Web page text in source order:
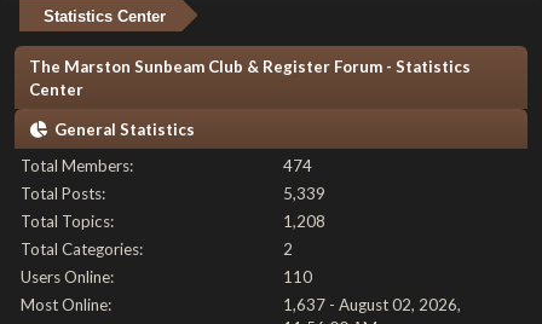
Statistics Center
The Marston Sunbeam Club & Register Forum - Statistics
Center
General Statistics
Total Members:
474
Total Posts:
5,339
Total Topics:
1,208
Total Categories:
2
Users Online:
110
Most Online:
1,637 - August 02, 2026,